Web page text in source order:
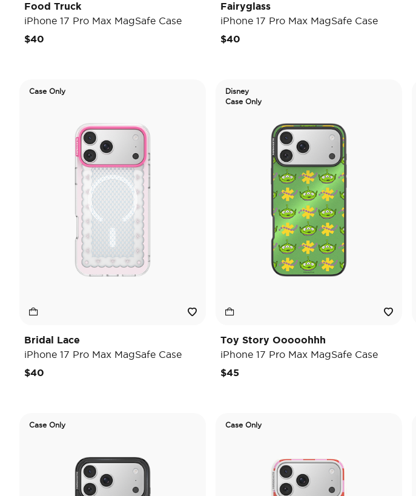
Food Truck
iPhone 17 Pro Max MagSafe Case
$40
Fairyglass
iPhone 17 Pro Max MagSafe Case
$40
Case Only
Bridal Lace
iPhone 17 Pro Max MagSafe Case
$40
Disney
Case Only
Toy Story Ooooohhh
iPhone 17 Pro Max MagSafe Case
$45
Case Only Case Only